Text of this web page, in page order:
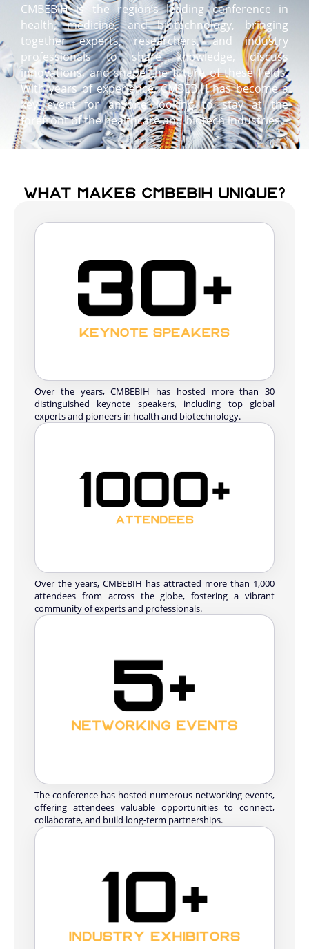
CMBEBIH is the region’s leading conference in
health, medicine, and biotechnology, bringing
together experts, researchers, and industry
professionals to share knowledge, discuss
innovations, and shape the future of these fields.
With years of experience, CMBEBIH has become a
key event for anyone looking to stay at the
forefront of the healthcare and biotech industries.
Over the years, CMBEBIH has hosted more than 30
distinguished keynote speakers, including top global
experts and pioneers in health and biotechnology.
Over the years, CMBEBIH has attracted more than 1,000
attendees from across the globe, fostering a vibrant
community of experts and professionals.
The conference has hosted numerous networking events,
offering attendees valuable opportunities to connect,
collaborate, and build long-term partnerships.